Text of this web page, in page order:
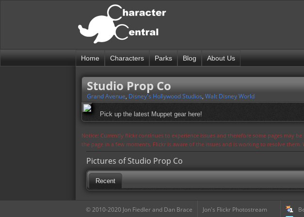
Home Characters Parks Blog About Us
Studio Prop Co
Grand Avenue, Disney's Hollywood Studios, Walt Disney World
Pick up the latest Muppet gear here!
Notice: Currently flickr continues to experience issues and therefore some pages may
the page in a few moments. Flickr is aware of the issues and is working to resolve them.
Pictures of Studio Prop Co
Recent
© 2010-2020 Jon Fiedler and Dan Brace
Jon's Flickr Photostream